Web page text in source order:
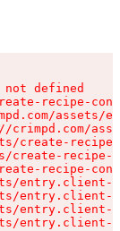
not defined
recipe-
assets/
crimpd.com/
create-
create-recipe-
recipe-
entry.client-
entry.client-
entry.client-
entry.client-